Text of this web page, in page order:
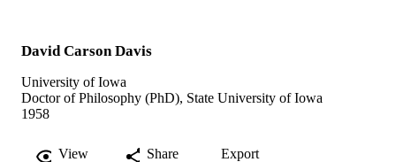
David Carson Davis
University of Iowa
Doctor of Philosophy (PhD), State University of Iowa
1958
View Share Export